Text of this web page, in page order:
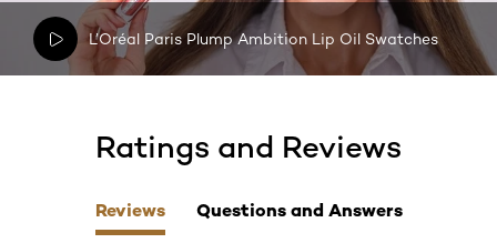
L’Oréal Paris Plump Ambition Lip Oil Swatches
skip tab component
Ratings and Reviews
Reviews Questions and Answers